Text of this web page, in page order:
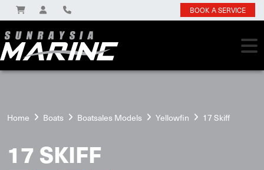
BOOK A SERVICE
Home Boats Boatsales Models Yellowfin 17 Skiff
17 SKIFF